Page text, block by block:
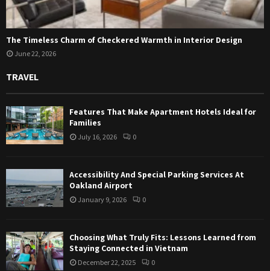
The Timeless Charm of Checkered Warmth in Interior Design
June 22, 2026
TRAVEL
Features That Make Apartment Hotels Ideal for
Families
July 16, 2026 0
Accessibility And Special Parking Services At
Oakland Airport
January 9, 2026 0
Choosing What Truly Fits: Lessons Learned from
Staying Connected in Vietnam
December 22, 2025 0